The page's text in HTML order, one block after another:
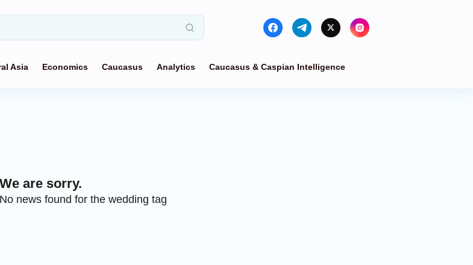
Asia Economics Caucasus Analytics Caucasus & Caspian Intelligence
We are sorry.
No news found for the wedding tag